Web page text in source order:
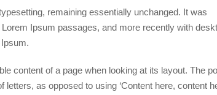
remaining essentially unchanged. It was
Ipsum passages, and more recently with
content of a page when looking at its layout. The
as opposed to using ‘Content here, content